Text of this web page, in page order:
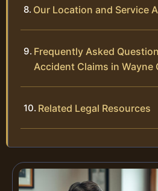
Our Location and Service
Frequently Asked
Accident Claims in Wayne
Related Legal Resources